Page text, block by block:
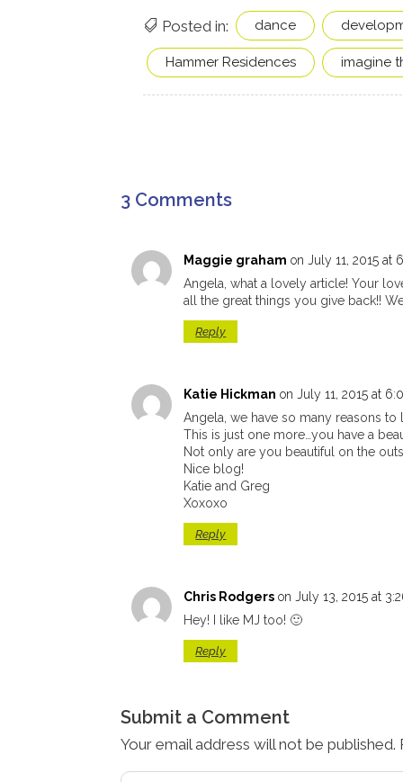
Posted in: dance
Hammer Residences imagine
3 Comments
Maggie graham on July 11, 2015 at
Angela, what a lovely article! Your
all the great things you give back!!
Reply
Katie Hickman on July 11, 2015 at
Angela, we have so many reasons to
This is just one more…you have a
Not only are you beautiful on the
Nice blog!
Katie and Greg
Xoxoxo
Reply
Chris Rodgers on July 13, 2015 at
Hey! I like MJ too! 🙂
Reply
Submit a Comment
Your email address will not be published.